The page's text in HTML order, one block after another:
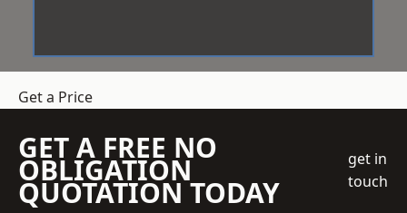
Get a Price
GET A FREE NO
OBLIGATION
QUOTATION TODAY
get in
touch